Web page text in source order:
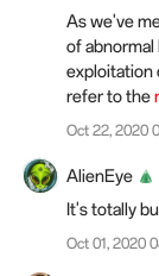
As we've
of
exploitation
refer to the
Oct 22, 2020
AlienEye
It's totally
Oct 01, 2020